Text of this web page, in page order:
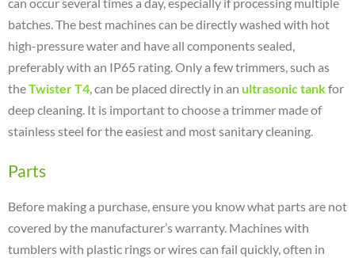
batches. The best machines can be directly washed with hot
high-pressure water and have all components sealed,
preferably with an IP65 rating. Only a few trimmers, such as
theTwister T4, can be placed directly in an ultrasonic tankfor
deep cleaning. It is important to choose a trimmer made of
stainless steel for the easiest and most sanitary cleaning.
Parts
Before making a purchase, ensure you know what parts are not
covered by the manufacturer’s warranty. Machines with
tumblers with plastic rings or wires can fail quickly, often in